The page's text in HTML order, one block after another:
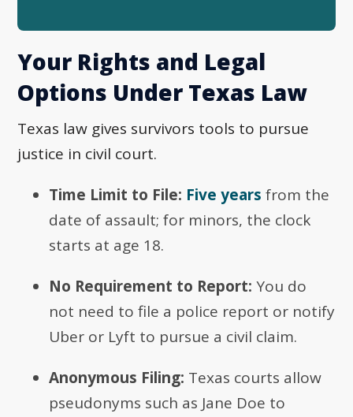
Your Rights and Legal
Options Under Texas Law
Texas law gives survivors tools to pursue
justice in civil court.
Time Limit to File: Five years from the
date of assault; for minors, the clock
starts at age 18.
No Requirement to Report: You do
not need to file a police report or notify
Uber or Lyft to pursue a civil claim.
Anonymous Filing: Texas courts allow
pseudonyms such as Jane Doe to